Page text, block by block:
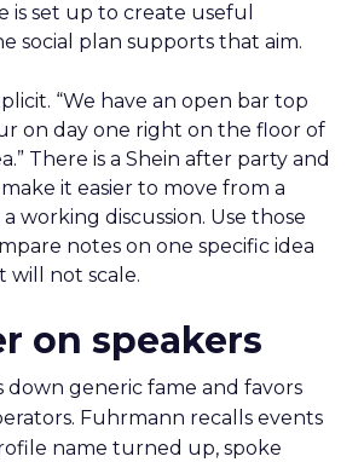
is set up to create useful
social plan supports that aim.
“We have an open bar top
on day one right on the floor of
There is a Shein after party and
it easier to move from a
working discussion. Use those
notes on one specific idea
will not scale.
on speakers
generic fame and favors
Fuhrmann recalls events
name turned up, spoke